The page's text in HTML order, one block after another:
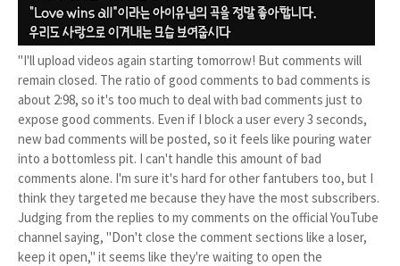
"I'll upload videos again starting tomorrow! But comments will
remain closed. The ratio of good comments to bad comments is
about 2:98, so it's too much to deal with bad comments just to
expose good comments. Even if I block a user every 3 seconds,
new bad comments will be posted, so it feels like pouring water
into a bottomless pit. I can't handle this amount of bad
comments alone. I'm sure it's hard for other fantubers too, but I
think they targeted me because they have the most subscribers.
Judging from the replies to my comments on the official YouTube
channel saying, "Don't close the comment sections like a loser,
keep it open," it seems like they're waiting to open the